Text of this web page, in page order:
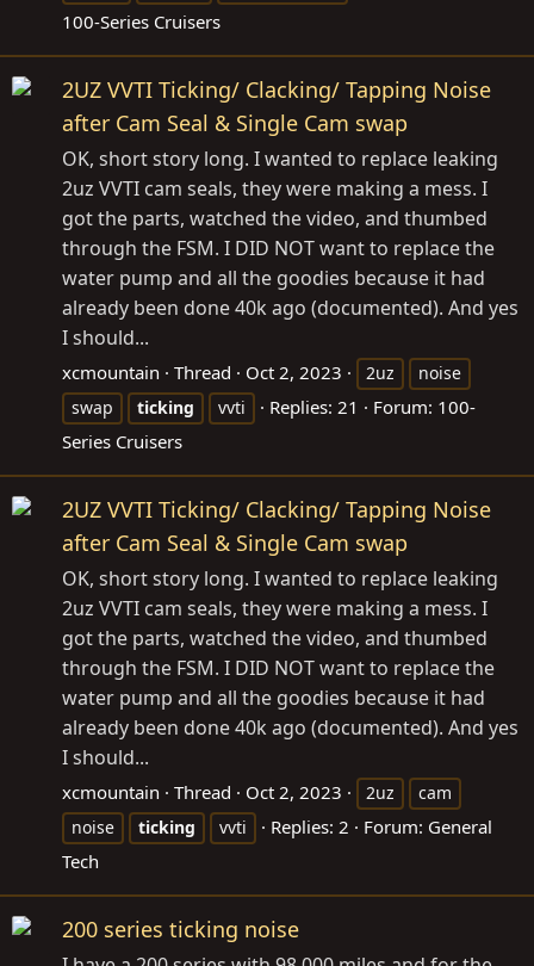
100-Series Cruisers
2UZ VVTI Ticking/ Clacking/ Tapping Noise
after Cam Seal & Single Cam swap
OK, short story long. I wanted to replace leaking
2uz VVTI cam seals, they were making a mess. I
got the parts, watched the video, and thumbed
through the FSM. I DID NOT want to replace the
water pump and all the goodies because it had
already been done 40k ago (documented). And yes
I should...
xcmountain Thread Oct 2, 2023 2uz
noise
swap
ticking vvti Replies: 21 Forum: 100-
Series Cruisers
2UZ VVTI Ticking/ Clacking/ Tapping Noise
after Cam Seal & Single Cam swap
OK, short story long. I wanted to replace leaking
2uz VVTI cam seals, they were making a mess. I
got the parts, watched the video, and thumbed
through the FSM. I DID NOT want to replace the
water pump and all the goodies because it had
already been done 40k ago (documented). And yes
I should...
xcmountain Thread Oct 2, 2023 2uz
cam
noise
ticking vvti Replies: 2 Forum: General
Tech
200 series ticking noise